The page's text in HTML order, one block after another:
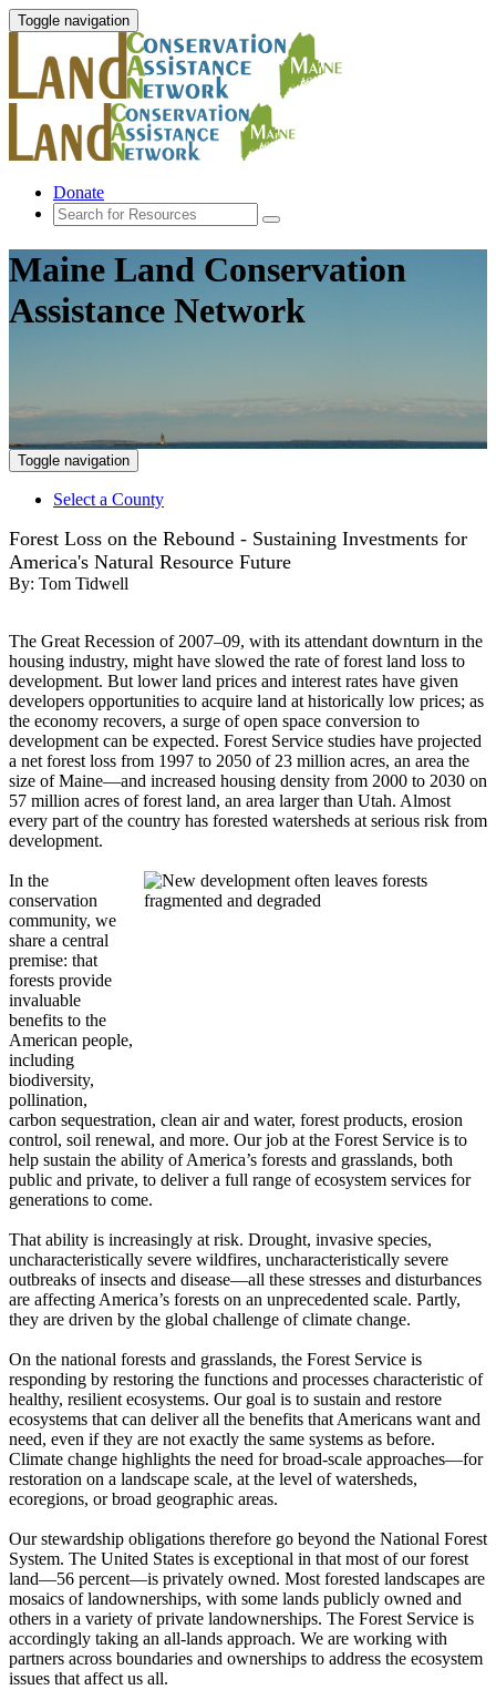
Toggle navigation
Donate
Maine Land Conservation
Assistance Network
Toggle navigation
Select a County
Forest Loss on the Rebound - Sustaining Investments for
America's Natural Resource Future
By: Tom Tidwell
The Great Recession of 2007–09, with its attendant downturn in the
housing industry, might have slowed the rate of forest land loss to
development. But lower land prices and interest rates have given
developers opportunities to acquire land at historically low prices; as
the economy recovers, a surge of open space conversion to
development can be expected. Forest Service studies have projected
a net forest loss from 1997 to 2050 of 23 million acres, an area the
size of Maine—and increased housing density from 2000 to 2030 on
57 million acres of forest land, an area larger than Utah. Almost
every part of the country has forested watersheds at serious risk from
development.
In the
conservation
community, we
share a central
premise: that
forests provide
invaluable
benefits to the
American people,
including
biodiversity,
pollination,
carbon sequestration, clean air and water, forest products, erosion
control, soil renewal, and more. Our job at the Forest Service is to
help sustain the ability of America’s forests and grasslands, both
public and private, to deliver a full range of ecosystem services for
generations to come.
That ability is increasingly at risk. Drought, invasive species,
uncharacteristically severe wildfires, uncharacteristically severe
outbreaks of insects and disease—all these stresses and disturbances
are affecting America’s forests on an unprecedented scale. Partly,
they are driven by the global challenge of climate change.
On the national forests and grasslands, the Forest Service is
responding by restoring the functions and processes characteristic of
healthy, resilient ecosystems. Our goal is to sustain and restore
ecosystems that can deliver all the benefits that Americans want and
need, even if they are not exactly the same systems as before.
Climate change highlights the need for broad-scale approaches—for
restoration on a landscape scale, at the level of watersheds,
ecoregions, or broad geographic areas.
Our stewardship obligations therefore go beyond the National Forest
System. The United States is exceptional in that most of our forest
land—56 percent—is privately owned. Most forested landscapes are
mosaics of landownerships, with some lands publicly owned and
others in a variety of private landownerships. The Forest Service is
accordingly taking an all-lands approach. We are working with
partners across boundaries and ownerships to address the ecosystem
issues that affect us all.